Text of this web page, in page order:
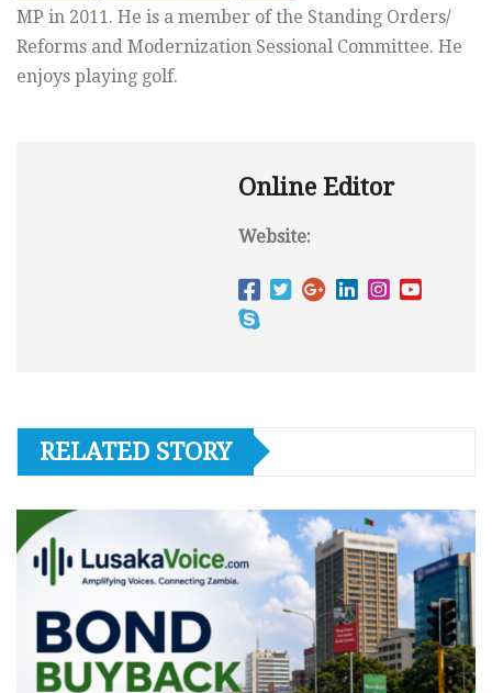
MP in 2011. He is a member of the Standing Orders/
Reforms and Modernization Sessional Committee. He
enjoys playing golf.
Online Editor
Website:
RELATED STORY